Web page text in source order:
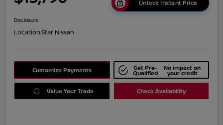
Unlock Instant Price
Disclosure
Location:Star Nissan
Customize Payments Get Pre-
Qualified
No impact on
your credit
Value Your Trade Check Availability